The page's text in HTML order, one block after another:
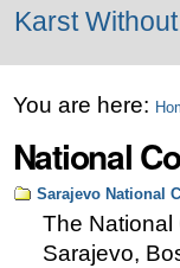
Karst
You are here:
National
Sarajevo National
The
Sarajevo,